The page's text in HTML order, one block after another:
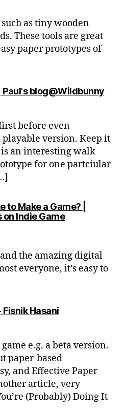
as tiny wooden
These tools are great
paper prototypes of
blog@Wildbunnysays:
before even
version. Keep it
an interesting walk
for one partciular
to Make a Game? |
Indie Game
the amazing digital
everyone, it’s easy to
Hasanisays:
e.g. a beta version.
paper-based
and Effective Paper
article, very
(Probably) Doing It